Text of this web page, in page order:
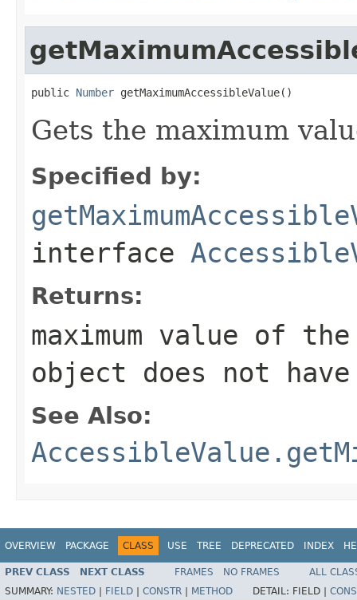
public Number getMaximumAccessibleValue()
Gets the maximum
Specified by:
interface
Returns:
maximum value of
object does not have
See Also:
OVERVIEW PACKAGE CLASS USE TREE DEPRECATED INDEX
PREV CLASS NEXT CLASS FRAMES NO FRAMES
ALL
SUMMARY: NESTED FIELD CONSTR METHOD DETAIL: FIELD |